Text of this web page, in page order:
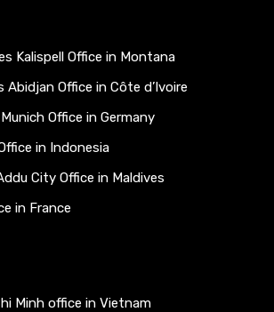
Kalispell Office in Montana
Office in Côte d’Ivoire
Office in Germany
in Indonesia
City Office in Maldives
in France
Minh office in Vietnam